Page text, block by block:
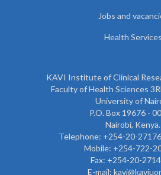
Jobs and
Health Services
KAVI Institute of Clinical
Faculty of Health Sciences
University of
P.O. Box 19676 -
Nairobi, Kenya.
Telephone: +254-20-
Mobile: +254-722-
Fax: +254-20-
E-mail: